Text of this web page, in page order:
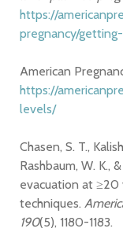
https://
pregnancy/
American
https://
levels/
Chasen, S. T.,
Rashbaum, W. K.,
evacuation at ≥20
techniques.
190(5), 1180-1183.